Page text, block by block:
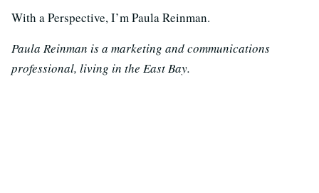
With a Perspective, I’m Paula Reinman.
Paula Reinman is a marketing and communications
professional, living in the East Bay.